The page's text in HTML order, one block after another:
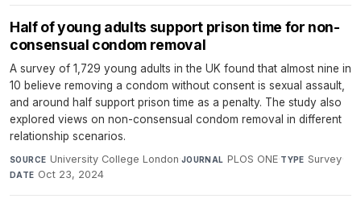
Half of young adults support prison time for non-
consensual condom removal
A survey of 1,729 young adults in the UK found that almost nine in
10 believe removing a condom without consent is sexual assault,
and around half support prison time as a penalty. The study also
explored views on non-consensual condom removal in different
relationship scenarios.
SOURCE University College London·JOURNAL PLOS ONE·TYPE Survey·
DATE Oct 23, 2024